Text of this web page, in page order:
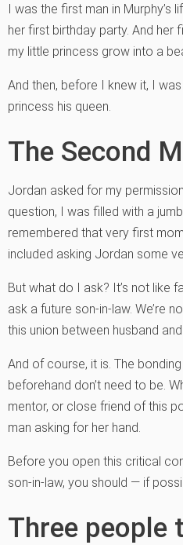
I was the first man in Murphy’s
her first birthday party. And her
my little princess grow into a
And then, before I knew it, I
princess his queen.
The Second
Jordan asked for my
question, I was filled with a
remembered that very first
included asking Jordan some
But what do I ask? It’s not like
ask a future son-in-law. We’re
this union between husband
And of course, it is. The
beforehand don’t need to be.
mentor, or close friend of this
man asking for her hand.
Before you open this critical
son-in-law, you should — if
Three people